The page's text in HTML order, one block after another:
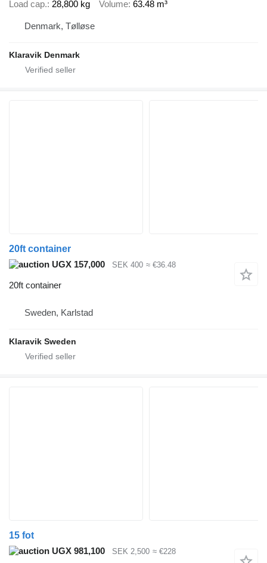
Load cap. 28,800 kg Volume 63.48 m³
Denmark, Tølløse
Klaravik Denmark
20ft container
UGX 157,000
SEK 400 ≈ €36.48
20ft container
Sweden, Karlstad
Klaravik Sweden
15 fot
UGX 981,100
SEK 2,500 ≈ €228